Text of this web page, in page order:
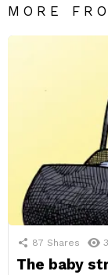
MORE
87 Shares
The baby